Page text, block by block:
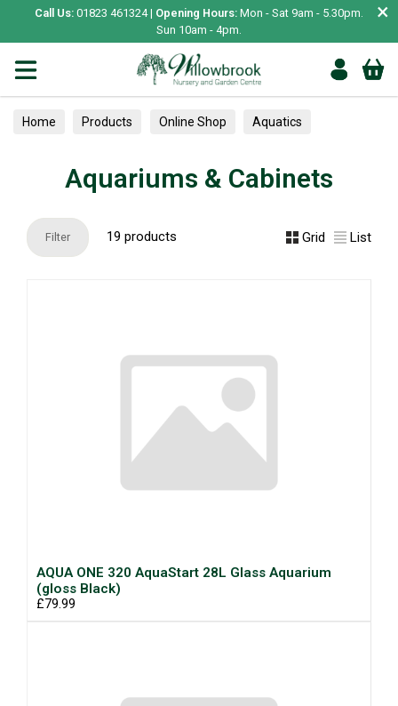
Call Us: 01823 461324 | Opening Hours: Mon - Sat 9am - 5.30pm.
Sun 10am - 4pm.
×
Home Products Online Shop Aquatics
Aquariums & Cabinets
Filter 19 products Grid List
AQUA ONE 320 AquaStart 28L Glass Aquarium
(gloss Black)
£79.99